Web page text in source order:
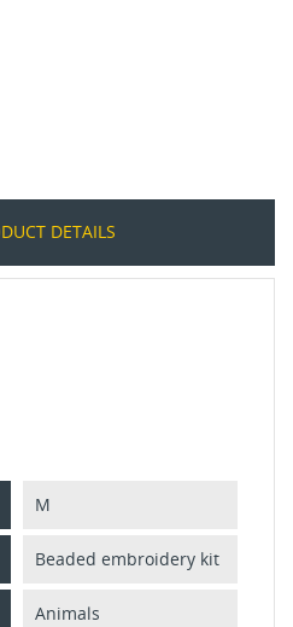
DETAILS
M
Beaded embroidery kit
Animals